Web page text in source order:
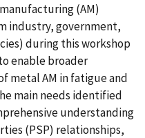
(AM)
industry, government,
during this workshop
enable broader
metal AM in fatigue and
main needs identified
understanding
(PSP) relationships,